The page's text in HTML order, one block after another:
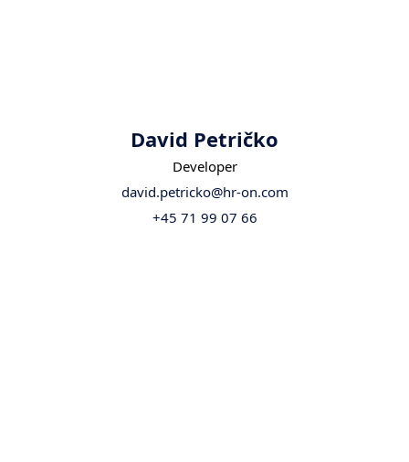
David Petričko
Developer
david.petricko@hr-on.com
+45 71 99 07 66